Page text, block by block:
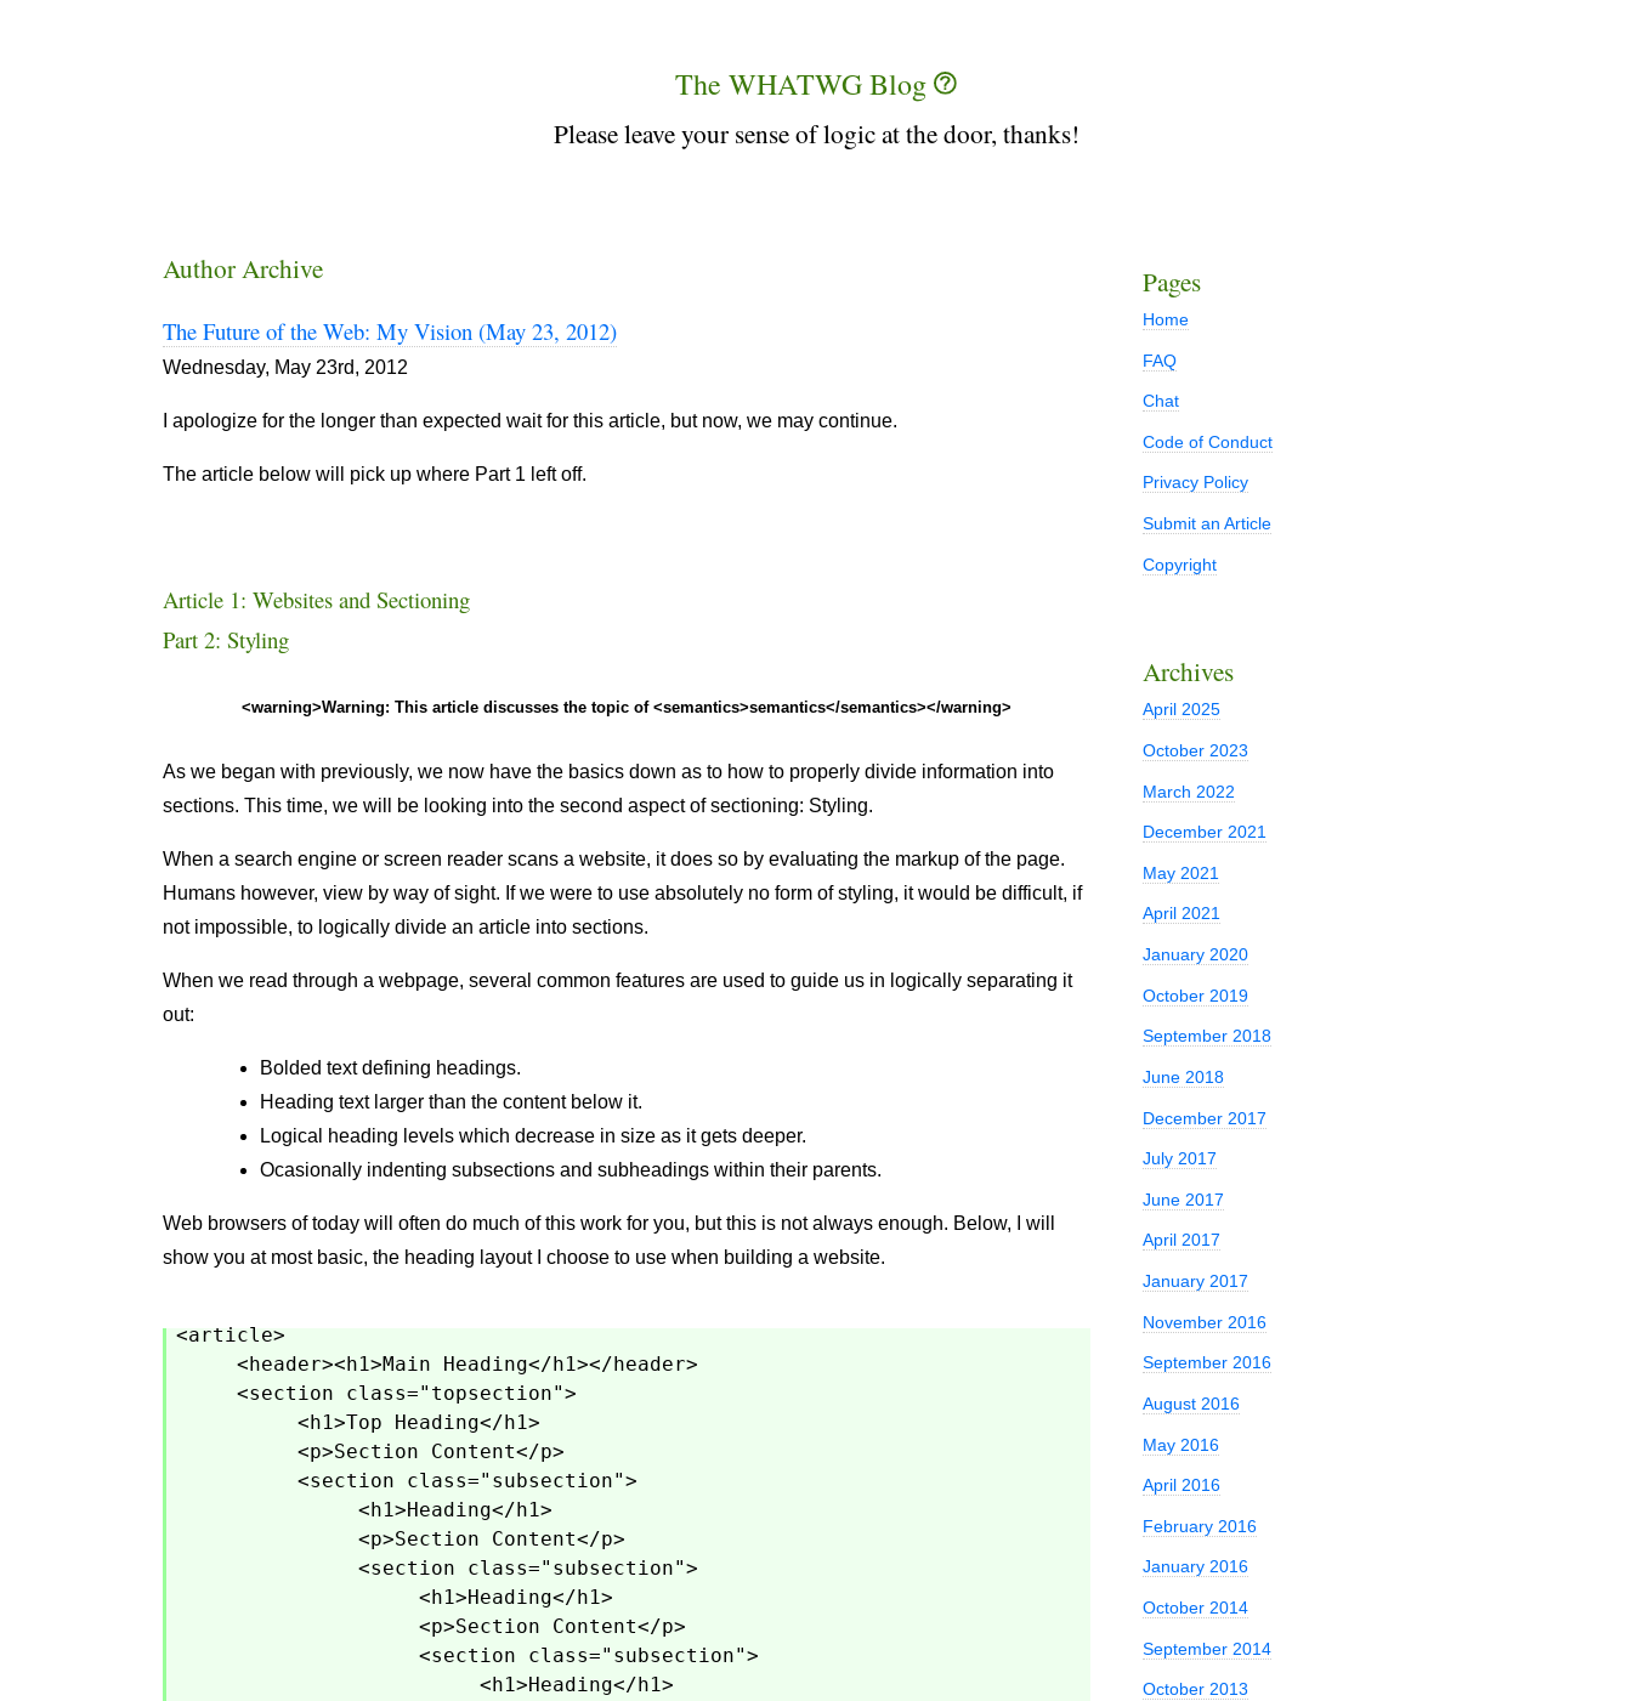
The WHATWG Blog
Please leave your sense of logic at the door, thanks!
Author Archive
The Future of the Web: My Vision (May 23, 2012)
Wednesday, May 23rd, 2012
I apologize for the longer than expected wait for this article, but now, we may continue.
The article below will pick up where Part 1 left off.
Article 1: Websites and Sectioning
Part 2: Styling
<warning>Warning: This article discusses the topic of <semantics>semantics</semantics></warning>
As we began with previously, we now have the basics down as to how to properly divide information into
sections. This time, we will be looking into the second aspect of sectioning: Styling.
When a search engine or screen reader scans a website, it does so by evaluating the markup of the page.
Humans however, view by way of sight. If we were to use absolutely no form of styling, it would be difficult, if
not impossible, to logically divide an article into sections.
When we read through a webpage, several common features are used to guide us in logically separating it
out:
Bolded text defining headings.
Heading text larger than the content below it.
Logical heading levels which decrease in size as it gets deeper.
Ocasionally indenting subsections and subheadings within their parents.
Web browsers of today will often do much of this work for you, but this is not always enough. Below, I will
show you at most basic, the heading layout I choose to use when building a website.
<article>
<header><h1>Main Heading</h1></header>
<section class="topsection">
<h1>Top Heading</h1>
<p>Section Content</p>
<section class="subsection">
<h1>Heading</h1>
<p>Section Content</p>
<section class="subsection">
<h1>Heading</h1>
<p>Section Content</p>
<section class="subsection">
<h1>Heading</h1>
Pages
Home
FAQ
Chat
Code of Conduct
Privacy Policy
Submit an Article
Copyright
Archives
April 2025
October 2023
March 2022
December 2021
May 2021
April 2021
January 2020
October 2019
September 2018
June 2018
December 2017
July 2017
June 2017
April 2017
January 2017
November 2016
September 2016
August 2016
May 2016
April 2016
February 2016
January 2016
October 2014
September 2014
October 2013